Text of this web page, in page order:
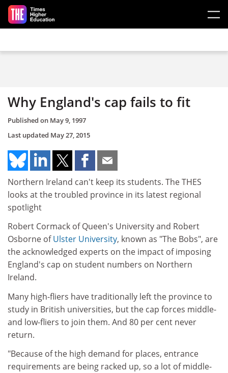
Skip to main content
Why England's cap fails to fit
Published on May 9, 1997
Last updated May 27, 2015
Northern Ireland can't keep its students. The THES
looks at the troubled province in its latest regional
spotlight
Robert Cormack of Queen's University and Robert
Osborne ofUlster University, known as "The Bobs", are
the acknowledged experts on the impact of imposing
England's cap on student numbers on Northern
Ireland.
Many high-fliers have traditionally left the province to
study in British universities, but the cap forces middle-
and low-fliers to join them. And 80 per cent never
return.
"Because of the high demand for places, entrance
requirements are being racked up, so a lot of middle-